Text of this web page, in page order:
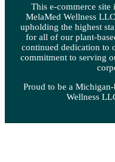
This e-commerce
MelaMed Wellness
upholding the highest
for all of our plant-
continued dedication to
commitment to serving
Proud to be a
Wellness